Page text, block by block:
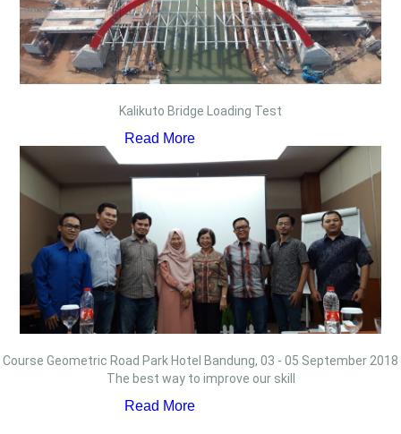
Kalikuto Bridge Loading Test
Read More
Course Geometric Road Park Hotel Bandung, 03 - 05 September 2018
The best way to improve our skill
Read More